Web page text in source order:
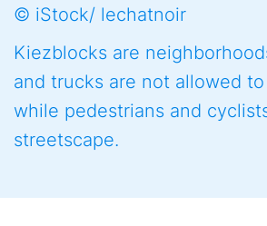
© iStock/ lechatnoir
Kiezblocks are
and trucks are not allowed
while pedestrians and
streetscape.